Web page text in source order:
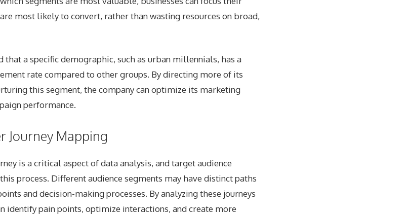
most likely to convert, rather than wasting resources on broad,
that a specific demographic, such as urban millennials, has a
rate compared to other groups. By directing more of its
this segment, the company can optimize its marketing
performance.
Journey Mapping
is a critical aspect of data analysis, and target audience
process. Different audience segments may have distinct paths
and decision-making processes. By analyzing these journeys
identify pain points, optimize interactions, and create more